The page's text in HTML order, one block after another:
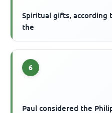
Spiritual gifts, according
the
6
Paul considered the